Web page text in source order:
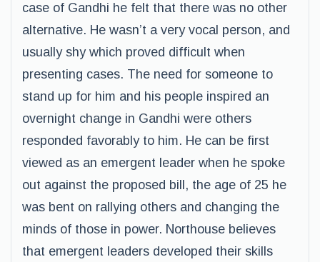
case of Gandhi he felt that there was no other
alternative. He wasn’t a very vocal person, and
usually shy which proved difficult when
presenting cases. The need for someone to
stand up for him and his people inspired an
overnight change in Gandhi were others
responded favorably to him. He can be first
viewed as an emergent leader when he spoke
out against the proposed bill, the age of 25 he
was bent on rallying others and changing the
minds of those in power. Northouse believes
that emergent leaders developed their skills